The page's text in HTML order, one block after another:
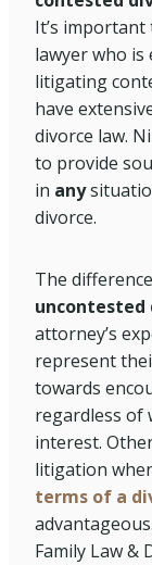
It’s
lawyer who
litigating
have
divorce law.
to provide
in any
divorce.
The
uncontested
attorney’s
represent
towards
regardless of
interest.
litigation
terms of a
Family Law &